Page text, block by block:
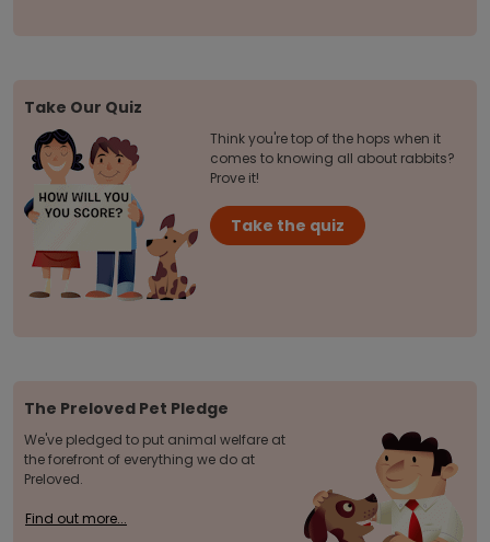
Take Our Quiz
Think you're top of the hops when it
comes to knowing all about rabbits?
Prove it!
Take the quiz
The Preloved Pet Pledge
We've pledged to put animal welfare at
the forefront of everything we do at
Preloved.
Find out more...